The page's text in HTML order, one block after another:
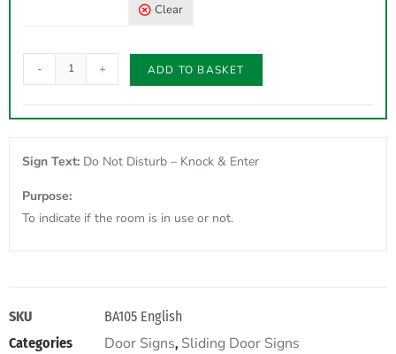
Clear
- + ADD TO BASKET
Sign Text: Do Not Disturb – Knock & Enter
Purpose:
To indicate if the room is in use or not.
SKU
BA105 English
Categories
Door Signs, Sliding Door Signs